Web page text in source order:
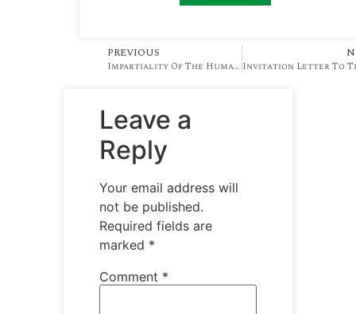
PREVIOUS
Impartiality Of The Human Resource Practitioner At The Workplace
Leave a
Reply
Your email address will
not be published.
Required fields are
marked *
Comment *